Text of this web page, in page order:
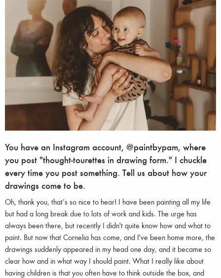
You have an Instagram account, @paintbypam, where
you post "thought-tourettes in drawing form." I chuckle
every time you post something. Tell us about how your
drawings come to be.
Oh, thank you, that’s so nice to hear! I have been painting all my life
but had a long break due to lots of work and kids. The urge has
always been there, but recently I didn't quite know how and what to
paint. But now that Cornelia has come, and I've been home more, the
drawings suddenly appeared in my head one day, and it became so
clear how and in what way I should paint. What I really like about
having children is that you often have to think outside the box, and